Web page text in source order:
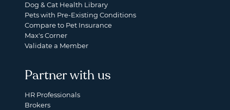
Dog & Cat Health Library
Pets with Pre-Existing Conditions
Compare to Pet Insurance
Max's Corner
Validate a Member
Partner with us
HR Professionals
Brokers